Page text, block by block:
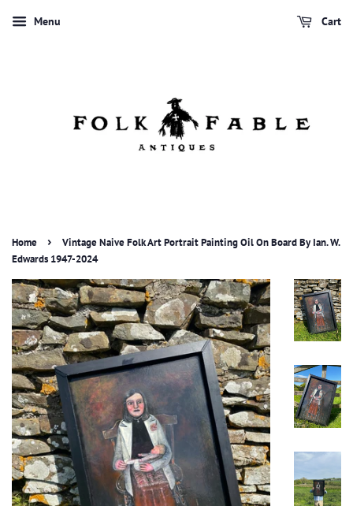
Menu Cart
Home ›
Vintage Naive Folk Art Portrait Painting Oil On Board By Ian. W.
Edwards 1947-2024